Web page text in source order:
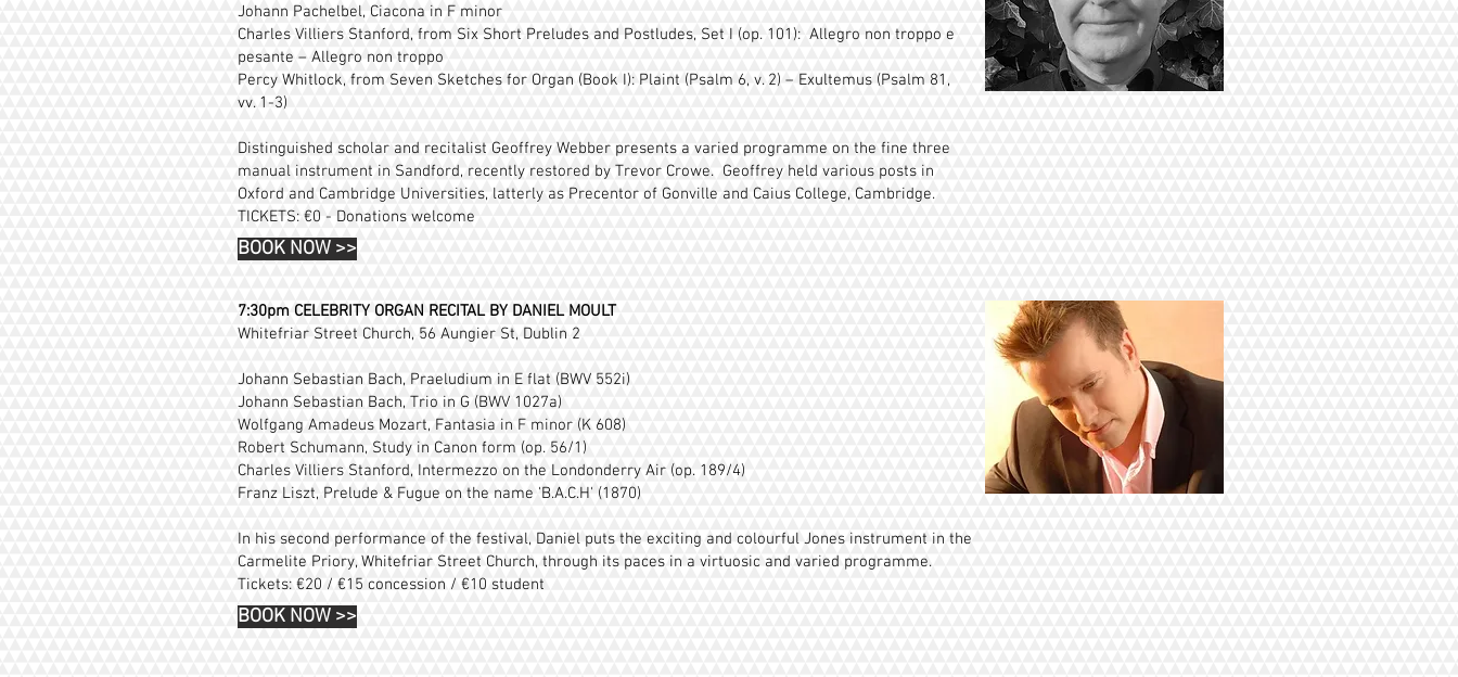
Johann Pachelbel, Ciacona in F minor
Charles Villiers Stanford, from Six Short Preludes and Postludes, Set I (op. 101): Allegro non troppo e
pesante – Allegro non troppo
Percy Whitlock, from Seven Sketches for Organ (Book I): Plaint (Psalm 6, v. 2) – Exultemus (Psalm 81,
vv. 1-3)
Distinguished scholar and recitalist Geoffrey Webber presents a varied programme on the fine three
manual instrument in Sandford, recently restored by Trevor Crowe. Geoffrey held various posts in
Oxford and Cambridge Universities, latterly as Precentor of Gonville and Caius College, Cambridge.
TICKETS: €0 - Donations welcome
BOOK NOW >>
7:30pm CELEBRITY ORGAN RECITAL BY DANIEL MOULT
Whitefriar Street Church, 56 Aungier St, Dublin 2
Johann Sebastian Bach, Praeludium in E flat (BWV 552i)
Johann Sebastian Bach, Trio in G (BWV 1027a)
Wolfgang Amadeus Mozart, Fantasia in F minor (K 608)
Robert Schumann, Study in Canon form (op. 56/1)
Charles Villiers Stanford, Intermezzo on the Londonderry Air (op. 189/4)
Franz Liszt, Prelude & Fugue on the name 'B.A.C.H' (1870)
In his second performance of the festival, Daniel puts the exciting and colourful Jones instrument in the
Carmelite Priory, Whitefriar Street Church, through its paces in a virtuosic and varied programme.
Tickets: €20 / €15 concession / €10 student
BOOK NOW >>